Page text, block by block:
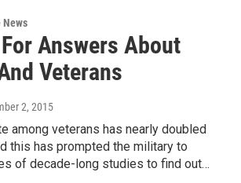
News
Answers About
Veterans
2, 2015
among veterans has nearly doubled
this has prompted the military to
of decade-long studies to find out…